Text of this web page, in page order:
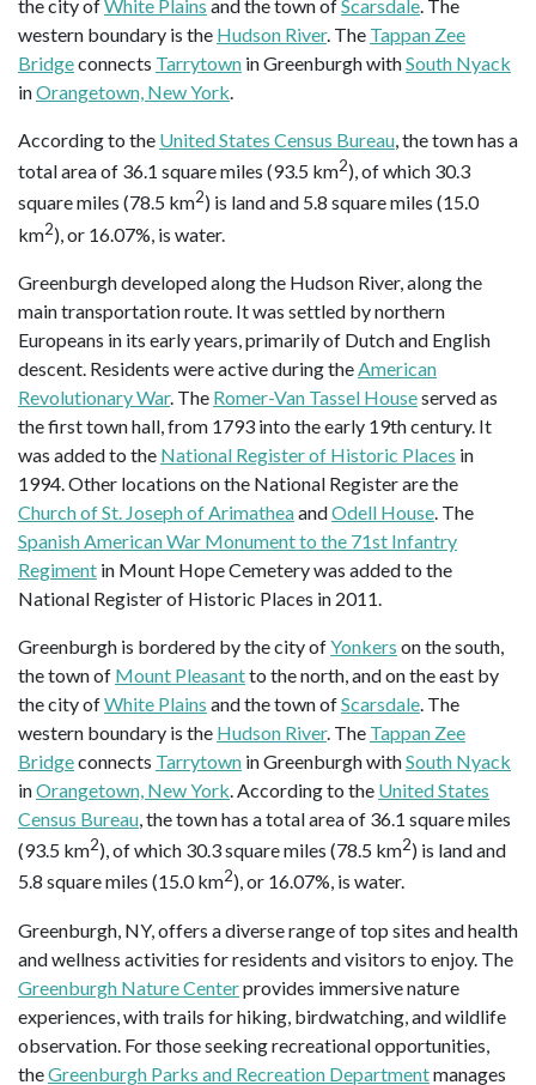
the city ofWhite Plains and the town ofScarsdale. The
western boundary is the Hudson River. The Tappan Zee
Bridgeconnects Tarrytown in Greenburgh withSouth Nyack
inOrangetown, New York.
According to the United States Census Bureau, the town has a
total area of 36.1 square miles (93.5 km2), of which 30.3
square miles (78.5 km2) is land and 5.8 square miles (15.0
km2), or 16.07%, is water.
Greenburgh developed along the Hudson River, along the
main transportation route. It was settled by northern
Europeans in its early years, primarily of Dutch and English
descent. Residents were active during theAmerican
Revolutionary War. The Romer-Van Tassel Houseserved as
the first town hall, from 1793 into the early 19th century. It
was added to the National Register of Historic Places in
1994. Other locations on the National Register are the
Church of St. Joseph of ArimatheaandOdell House. The
Spanish American War Monument to the 71st Infantry
Regiment in Mount Hope Cemetery was added to the
National Register of Historic Places in 2011.
Greenburgh is bordered by the city ofYonkers on the south,
the town of Mount Pleasantto the north, and on the east by
the city ofWhite Plains and the town ofScarsdale. The
western boundary is the Hudson River. The Tappan Zee
Bridgeconnects Tarrytown in Greenburgh withSouth Nyack
inOrangetown, New York. According to the United States
Census Bureau, the town has a total area of 36.1 square miles
(93.5 km2), of which 30.3 square miles (78.5 km2) is land and
5.8 square miles (15.0 km2), or 16.07%, is water.
Greenburgh, NY, offers a diverse range of top sites and health
and wellness activities for residents and visitors to enjoy. The
Greenburgh Nature Centerprovides immersive nature
experiences, with trails for hiking, birdwatching, and wildlife
observation. For those seeking recreational opportunities,
theGreenburgh Parks and Recreation Departmentmanages